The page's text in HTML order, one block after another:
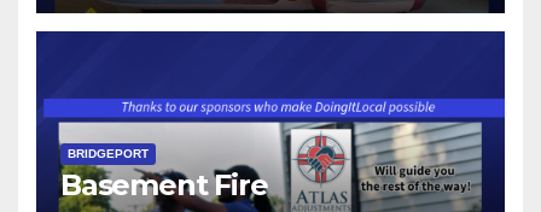
BRIDGEPORT
Basement Fire